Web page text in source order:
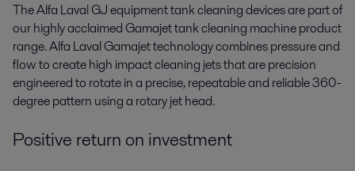
The Alfa Laval GJ equipment tank cleaning devices are part of
our highly acclaimed Gamajet tank cleaning machine product
range. Alfa Laval Gamajet technology combines pressure and
flow to create high impact cleaning jets that are precision
engineered to rotate in a precise, repeatable and reliable 360-
degree pattern using a rotary jet head.
Positive return on investment